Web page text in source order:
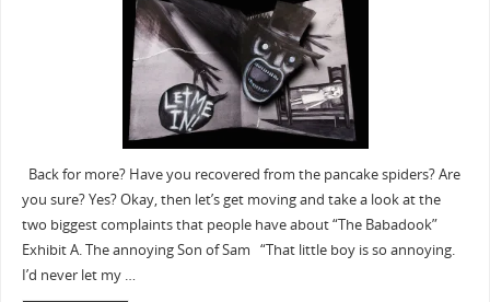
Back for more? Have you recovered from the pancake spiders? Are
you sure? Yes? Okay, then let’s get moving and take a look at the
two biggest complaints that people have about “The Babadook”
Exhibit A. The annoying Son of Sam “That little boy is so annoying.
I’d never let my …